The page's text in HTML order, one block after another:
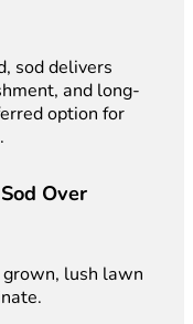
sod delivers
and long-
option for
Over
lush lawn